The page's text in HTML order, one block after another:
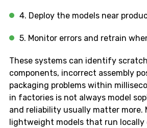
4. Deploy the models near
5. Monitor errors and retrain
These systems can identify
components, incorrect assembly
packaging problems within
in factories is not always model
and reliability usually matter more.
lightweight models that run locally